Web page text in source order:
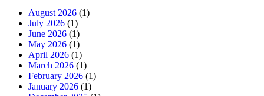
August 2026 (1)
July 2026 (1)
June 2026 (1)
May 2026 (1)
April 2026 (1)
March 2026 (1)
February 2026 (1)
January 2026 (1)